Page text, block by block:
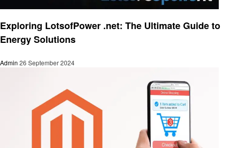
Exploring LotsofPower .net: The Ultimate Guide to
Energy Solutions
Admin 26 September 2024